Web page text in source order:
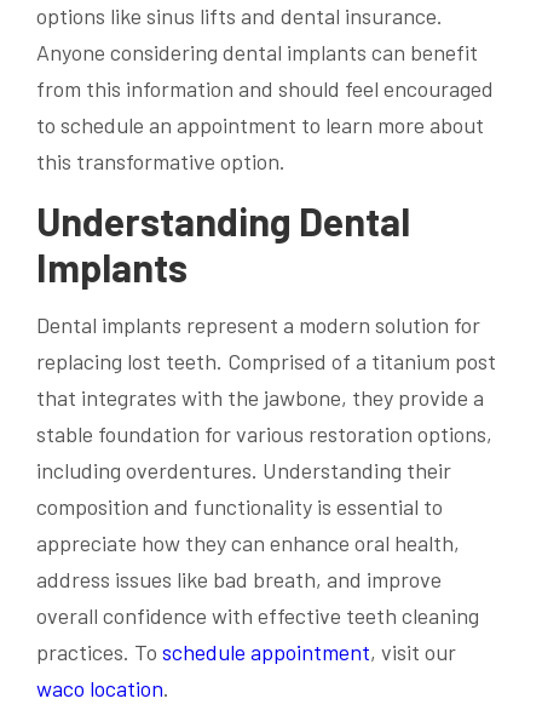
options like sinus lifts and dental insurance.
Anyone considering dental implants can benefit
from this information and should feel encouraged
to schedule an appointment to learn more about
this transformative option.
Understanding Dental
Implants
Dental implants represent a modern solution for
replacing lost teeth. Comprised of a titanium post
that integrates with the jawbone, they provide a
stable foundation for various restoration options,
including overdentures. Understanding their
composition and functionality is essential to
appreciate how they can enhance oral health,
address issues like bad breath, and improve
overall confidence with effective teeth cleaning
practices. To schedule appointment, visit our
waco location.